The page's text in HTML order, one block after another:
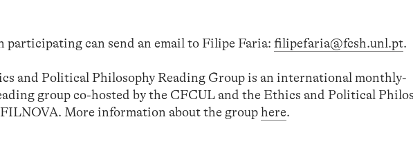
participating can send an email to Filipe Faria:filipefaria@fcsh.unl.pt.
and Political Philosophy Reading Group is an international monthly-
group co-hosted by the CFCUL and the Ethics and Political
More information about the grouphere.